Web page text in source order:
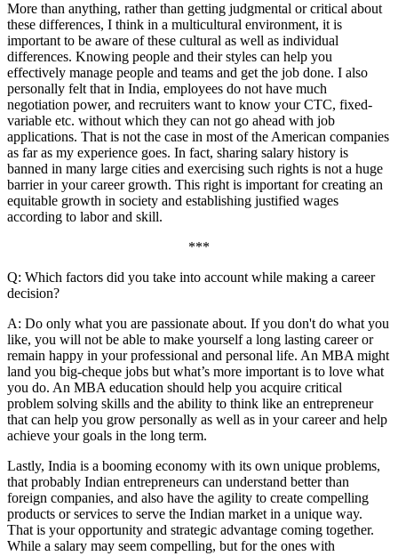
More than anything, rather than getting judgmental or critical about
these differences, I think in a multicultural environment, it is
important to be aware of these cultural as well as individual
differences. Knowing people and their styles can help you
effectively manage people and teams and get the job done. I also
personally felt that in India, employees do not have much
negotiation power, and recruiters want to know your CTC, fixed-
variable etc. without which they can not go ahead with job
applications. That is not the case in most of the American companies
as far as my experience goes. In fact, sharing salary history is
banned in many large cities and exercising such rights is not a huge
barrier in your career growth. This right is important for creating an
equitable growth in society and establishing justified wages
according to labor and skill.
***
Q: Which factors did you take into account while making a career
decision?
A: Do only what you are passionate about. If you don't do what you
like, you will not be able to make yourself a long lasting career or
remain happy in your professional and personal life. An MBA might
land you big-cheque jobs but what’s more important is to love what
you do. An MBA education should help you acquire critical
problem solving skills and the ability to think like an entrepreneur
that can help you grow personally as well as in your career and help
achieve your goals in the long term.
Lastly, India is a booming economy with its own unique problems,
that probably Indian entrepreneurs can understand better than
foreign companies, and also have the agility to create compelling
products or services to serve the Indian market in a unique way.
That is your opportunity and strategic advantage coming together.
While a salary may seem compelling, but for the ones with